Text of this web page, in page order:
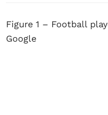
Figure 1 – Football
Google